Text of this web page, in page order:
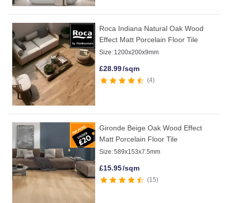
Roca Indiana Natural Oak Wood
Effect Matt Porcelain Floor Tile
Size: 1200x200x9mm
£28.99/sqm
4
Gironde Beige Oak Wood Effect
Matt Porcelain Floor Tile
Size:589x153x7.5mm
£15.95/sqm
15